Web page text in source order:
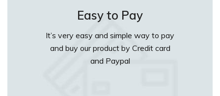
Easy to Pay
It’s very easy and simple way to pay
and buy our product by Credit card
and Paypal